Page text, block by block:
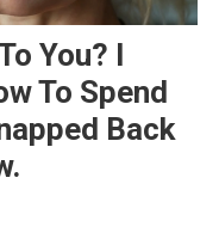
You? I
To Spend
Back